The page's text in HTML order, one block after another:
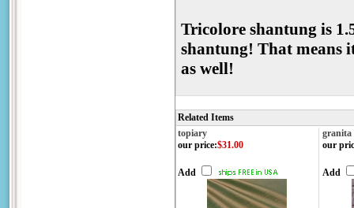
Tricolore shantung is
shantung! That means
as well!
Related Items
topiary
granita
our price:$31.00
Add
our
Add